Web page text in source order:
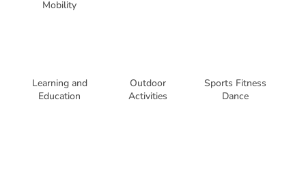
Mobility
Learning and
Education
Outdoor
Activities
Sports Fitness
Dance